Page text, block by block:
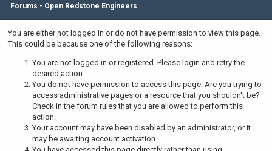
Forums - Open Redstone Engineers
You are either not logged in or do not have permission to view this page.
This could be because one of the following reasons:
You are not logged in or registered. Please login and retry the
desired action.
You do not have permission to access this page. Are you trying to
access administrative pages or a resource that you shouldn't be?
Check in the forum rules that you are allowed to perform this
action.
Your account may have been disabled by an administrator, or it
may be awaiting account activation.